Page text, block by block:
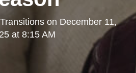
on December 11,
at 8:15 AM